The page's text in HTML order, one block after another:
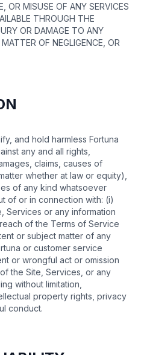
OR MISUSE OF ANY SERVICES
THROUGH THE
OR DAMAGE TO ANY
OF NEGLIGENCE, OR
and hold harmless Fortuna
any and all rights,
claims, causes of
whether at law or equity),
of any kind whatsoever
of or in connection with: (i)
Services or any information
of the Terms of Service
or subject matter of any
or customer service
or wrongful act or omission
the Site, Services, or any
without limitation,
property rights, privacy
conduct.